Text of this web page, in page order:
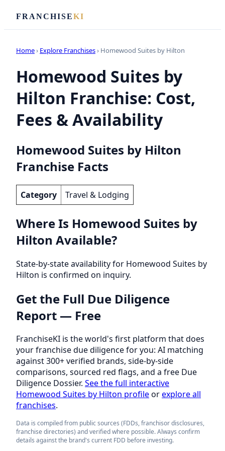
FRANCHISEKI
Home› Explore Franchises› Homewood Suites by Hilton
Homewood Suites by
Hilton Franchise: Cost,
Fees & Availability
Homewood Suites by Hilton
Franchise Facts
Category Travel & Lodging
Where Is Homewood Suites by
Hilton Available?
State-by-state availability for Homewood Suites by
Hilton is confirmed on inquiry.
Get the Full Due Diligence
Report — Free
FranchiseKI is the world's first platform that does
your franchise due diligence for you: AI matching
against 300+ verified brands, side-by-side
comparisons, sourced red flags, and a free Due
Diligence Dossier. See the full interactive
Homewood Suites by Hilton profileorexplore all
franchises.
Data is compiled from public sources (FDDs, franchisor disclosures,
franchise directories) and verified where possible. Always confirm
details against the brand's current FDD before investing.